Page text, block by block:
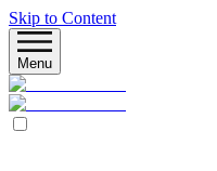
Skip to Content
Menu